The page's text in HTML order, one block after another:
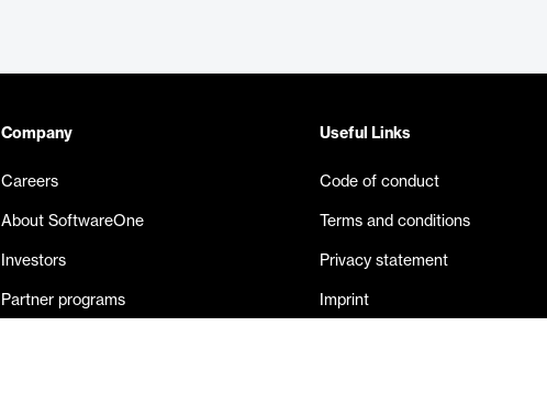
Company
Careers
About SoftwareOne
Investors
Partner programs
Useful Links
Code of conduct
Terms and conditions
Privacy statement
Imprint